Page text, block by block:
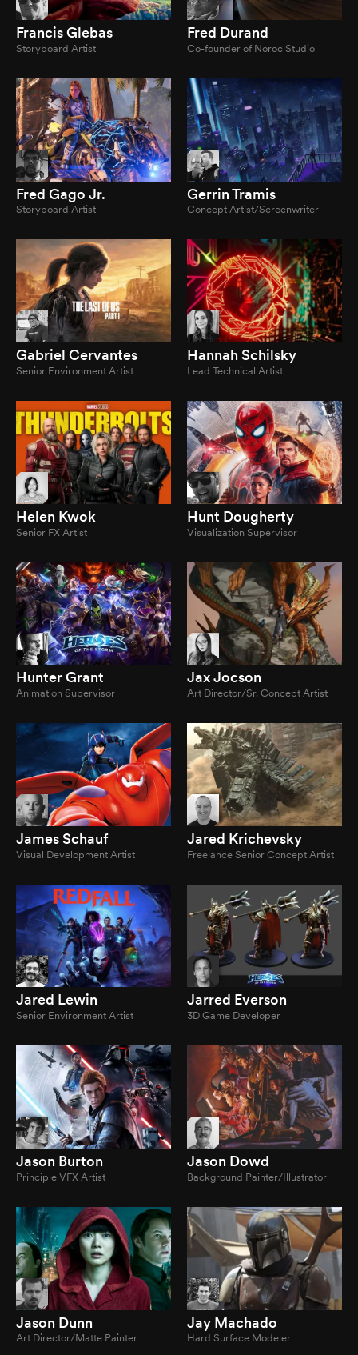
Francis Glebas
Storyboard Artist
Fred Durand
Co-founder of Noroc Studio
Fred Gago Jr.
Storyboard Artist
Gerrin Tramis
Concept Artist/Screenwriter
Gabriel Cervantes
Senior Environment Artist
Hannah Schilsky
Lead Technical Artist
Helen Kwok
Senior FX Artist
Hunt Dougherty
Visualization Supervisor
Hunter Grant
Animation Supervisor
Jax Jocson
Art Director/Sr. Concept Artist
James Schauf
Visual Development Artist
Jared Krichevsky
Freelance Senior Concept Artist
Jared Lewin
Senior Environment Artist
Jarred Everson
3D Game Developer
Jason Burton
Principle VFX Artist
Jason Dowd
Background Painter/Illustrator
Jason Dunn
Art Director/Matte Painter
Jay Machado
Hard Surface Modeler